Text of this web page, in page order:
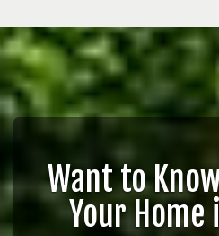
Want to
Your Home